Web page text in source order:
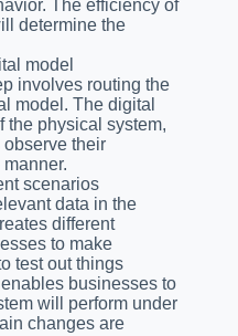
The efficiency of
determine the
model
involves routing the
model. The digital
the physical system,
their
scenarios
data in the
different
to make
test out things
businesses to
will perform under
changes are